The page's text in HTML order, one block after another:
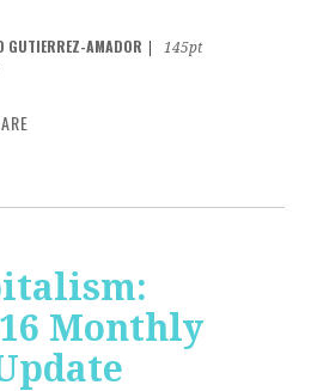
GUTIERREZ-AMADOR
145pt
Monthly